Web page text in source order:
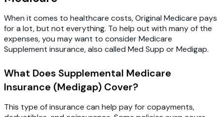
When it comes to healthcare costs, Original Medicare pays
for a lot, but not everything. To help out with many of the
expenses, you may want to consider Medicare
Supplement insurance, also called Med Supp or Medigap.
What Does Supplemental Medicare
Insurance (Medigap) Cover?
This type of insurance can help pay for copayments,